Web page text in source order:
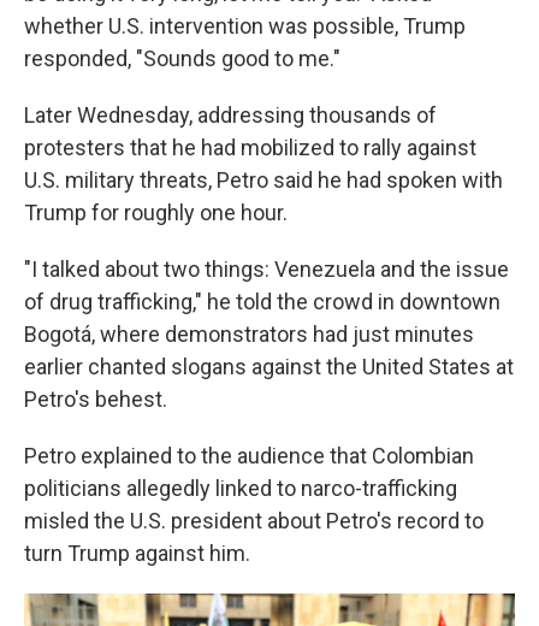
whether U.S. intervention was possible, Trump
responded, "Sounds good to me."
Later Wednesday, addressing thousands of
protesters that he had mobilized to rally against
U.S. military threats, Petro said he had spoken with
Trump for roughly one hour.
"I talked about two things: Venezuela and the issue
of drug trafficking," he told the crowd in downtown
Bogotá, where demonstrators had just minutes
earlier chanted slogans against the United States at
Petro's behest.
Petro explained to the audience that Colombian
politicians allegedly linked to narco-trafficking
misled the U.S. president about Petro's record to
turn Trump against him.